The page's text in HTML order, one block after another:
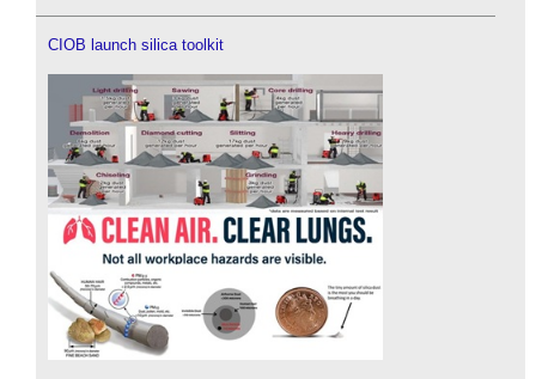
CIOB launch silica toolkit